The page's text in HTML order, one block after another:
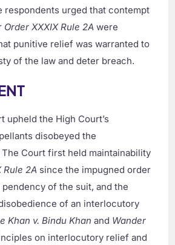
respondents urged that contempt
Order XXXIX Rule 2A were
punitive relief was warranted to
of the law and deter breach.
upheld the High Court’s
disobeyed the
Court first held maintainability
Rule 2A since the impugned order
of the suit, and the
of an interlocutory
Khan v. Bindu Khan and Wander
on interlocutory relief and